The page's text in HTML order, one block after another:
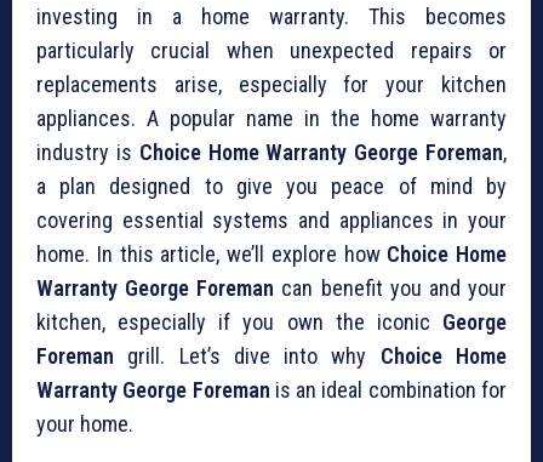
investing in a home warranty. This becomes
particularly crucial when unexpected repairs or
replacements arise, especially for your kitchen
appliances. A popular name in the home warranty
industry is Choice Home Warranty George Foreman,
a plan designed to give you peace of mind by
covering essential systems and appliances in your
home. In this article, we’ll explore how Choice Home
Warranty George Foreman can benefit you and your
kitchen, especially if you own the iconic George
Foreman grill. Let’s dive into why Choice Home
Warranty George Foreman is an ideal combination for
your home.